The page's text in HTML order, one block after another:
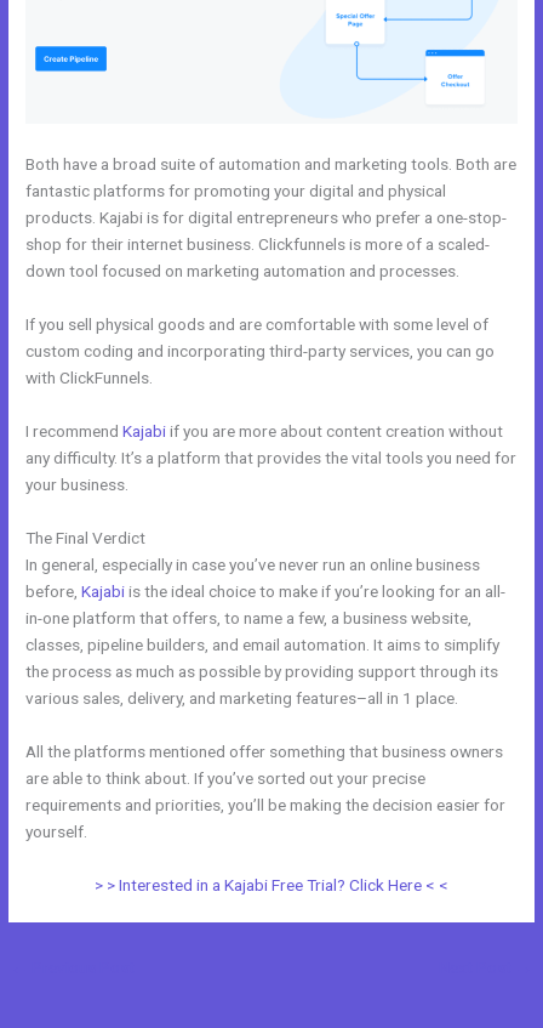
Both have a broad suite of automation and marketing tools. Both are
fantastic platforms for promoting your digital and physical
products. Kajabi is for digital entrepreneurs who prefer a one-stop-
shop for their internet business. Clickfunnels is more of a scaled-
down tool focused on marketing automation and processes.
If you sell physical goods and are comfortable with some level of
custom coding and incorporating third-party services, you can go
with ClickFunnels.
I recommendKajabiif you are more about content creation without
any difficulty. It’s a platform that provides the vital tools you need for
your business.
The Final Verdict
In general, especially in case you’ve never run an online business
before,Kajabiis the ideal choice to make if you’re looking for an all-
in-one platform that offers, to name a few, a business website,
classes, pipeline builders, and email automation. It aims to simplify
the process as much as possible by providing support through its
various sales, delivery, and marketing features–all in 1 place.
All the platforms mentioned offer something that business owners
are able to think about. If you’ve sorted out your precise
requirements and priorities, you’ll be making the decision easier for
yourself.
> > Interested in a Kajabi Free Trial? Click Here < <